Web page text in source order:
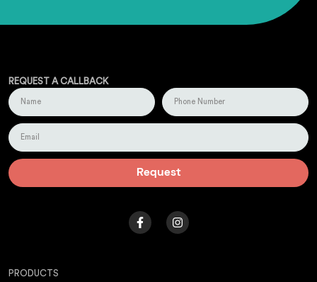
REQUEST A CALLBACK
Request
PRODUCTS